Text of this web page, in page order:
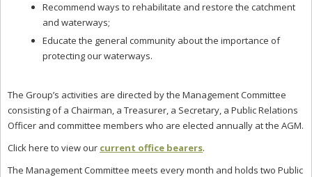
Recommend ways to rehabilitate and restore the catchment
and waterways;
Educate the general community about the importance of
protecting our waterways.
The Group’s activities are directed by the Management Committee
consisting of a Chairman, a Treasurer, a Secretary, a Public Relations
Officer and committee members who are elected annually at the AGM.
Click here to view our current office bearers.
The Management Committee meets every month and holds two Public